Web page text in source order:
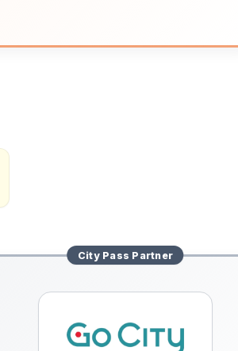
City Pass Partner